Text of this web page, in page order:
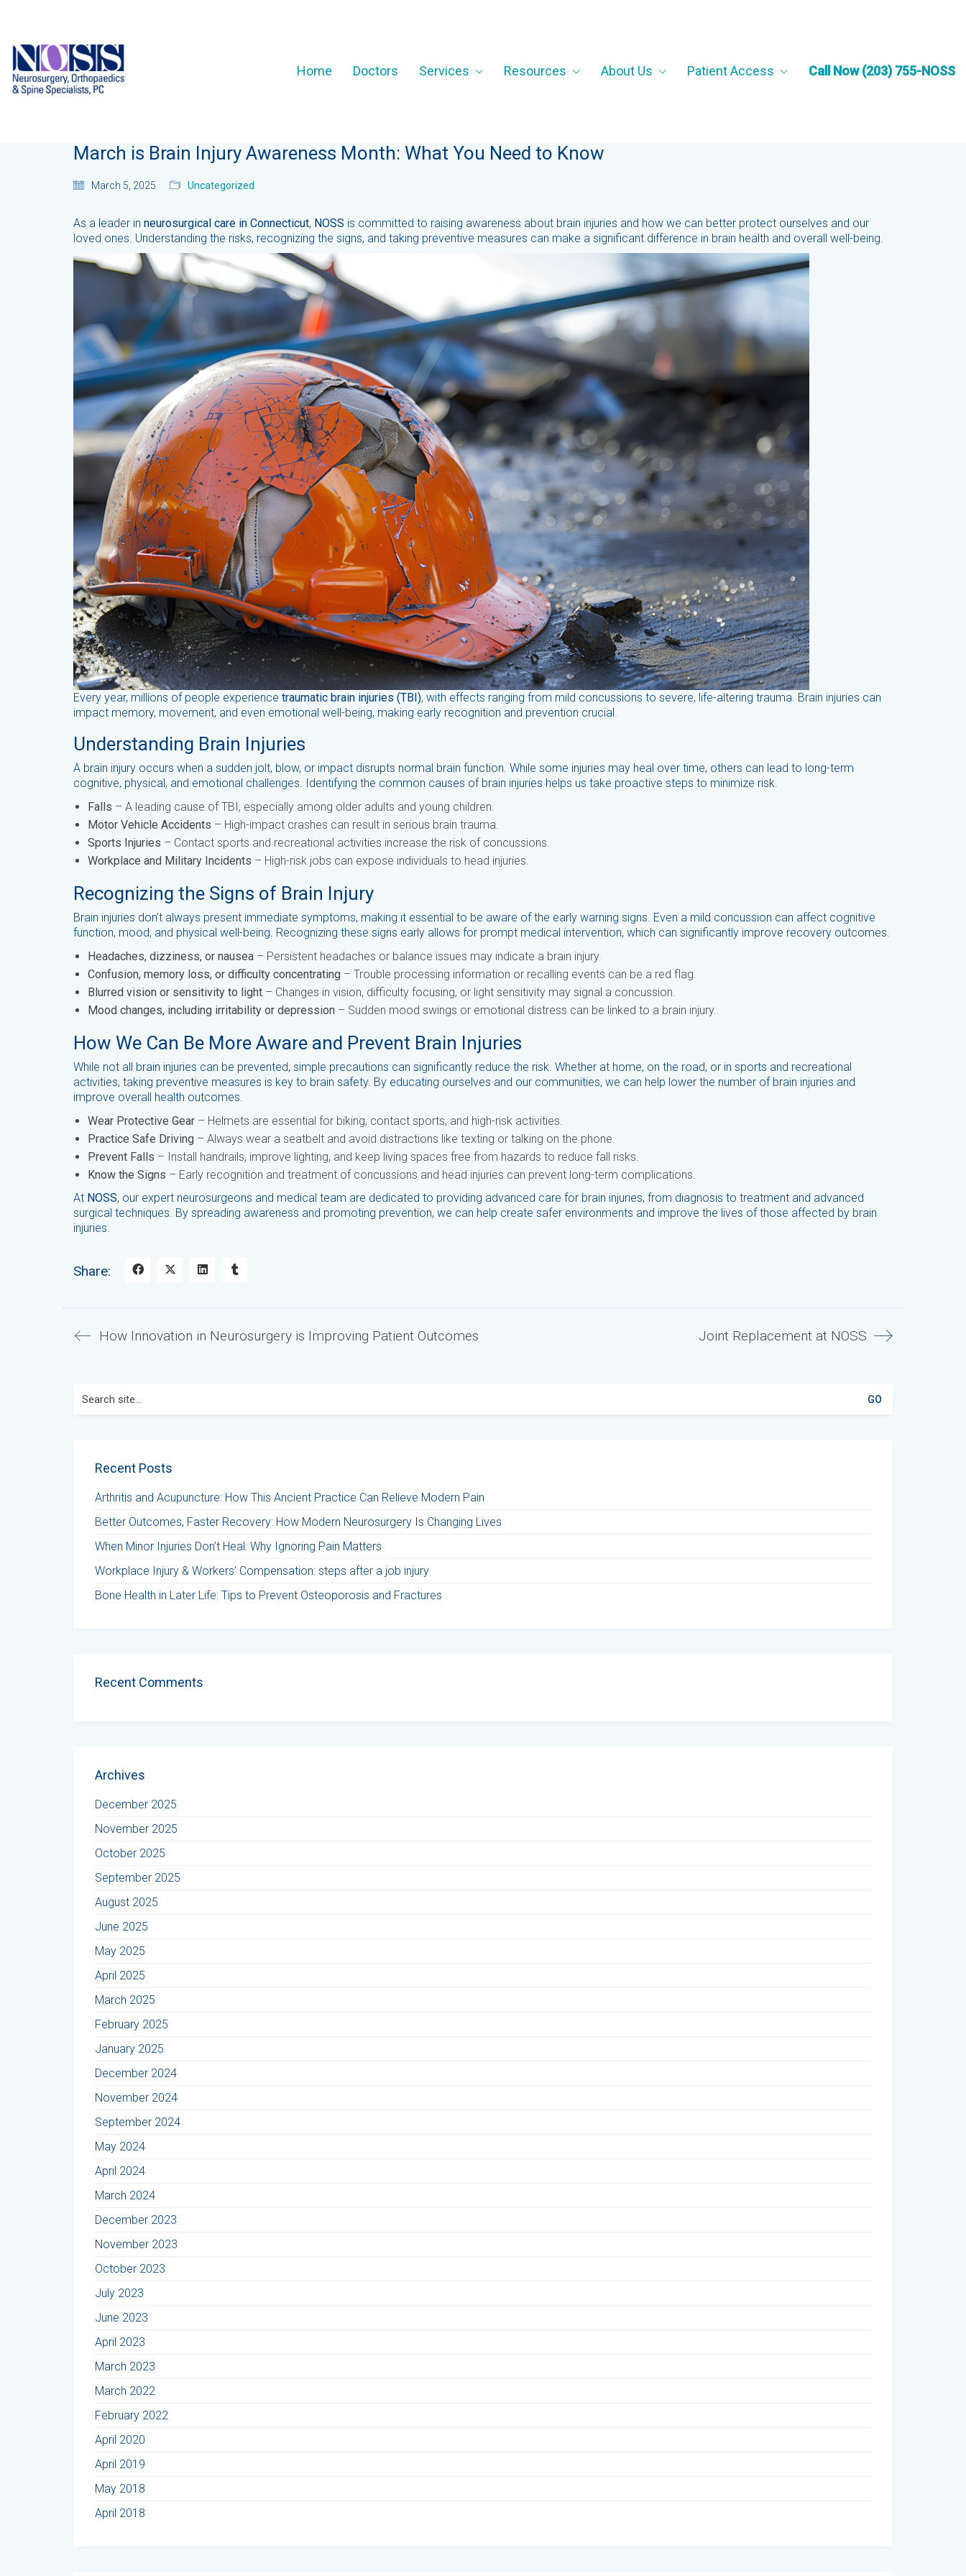
Home Doctors Services Resources About Us Patient Access Call Now (203) 755-NOSS
March is Brain Injury Awareness Month: What You Need to Know
March 5, 2025 Uncategorized
As a leader in neurosurgical care in Connecticut, NOSS is committed to raising awareness about brain injuries and how we can better protect ourselves and our
loved ones. Understanding the risks, recognizing the signs, and taking preventive measures can make a significant difference in brain health and overall well-being.
Every year, millions of people experience traumatic brain injuries (TBI), with effects ranging from mild concussions to severe, life-altering trauma. Brain injuries can
impact memory, movement, and even emotional well-being, making early recognition and prevention crucial.
Understanding Brain Injuries
A brain injury occurs when a sudden jolt, blow, or impact disrupts normal brain function. While some injuries may heal over time, others can lead to long-term
cognitive, physical, and emotional challenges. Identifying the common causes of brain injuries helps us take proactive steps to minimize risk.
Falls – A leading cause of TBI, especially among older adults and young children.
Motor Vehicle Accidents – High-impact crashes can result in serious brain trauma.
Sports Injuries – Contact sports and recreational activities increase the risk of concussions.
Workplace and Military Incidents – High-risk jobs can expose individuals to head injuries.
Recognizing the Signs of Brain Injury
Brain injuries don’t always present immediate symptoms, making it essential to be aware of the early warning signs. Even a mild concussion can affect cognitive
function, mood, and physical well-being. Recognizing these signs early allows for prompt medical intervention, which can significantly improve recovery outcomes.
Headaches, dizziness, or nausea – Persistent headaches or balance issues may indicate a brain injury.
Confusion, memory loss, or difficulty concentrating – Trouble processing information or recalling events can be a red flag.
Blurred vision or sensitivity to light – Changes in vision, difficulty focusing, or light sensitivity may signal a concussion.
Mood changes, including irritability or depression – Sudden mood swings or emotional distress can be linked to a brain injury.
How We Can Be More Aware and Prevent Brain Injuries
While not all brain injuries can be prevented, simple precautions can significantly reduce the risk. Whether at home, on the road, or in sports and recreational
activities, taking preventive measures is key to brain safety. By educating ourselves and our communities, we can help lower the number of brain injuries and
improve overall health outcomes.
Wear Protective Gear – Helmets are essential for biking, contact sports, and high-risk activities.
Practice Safe Driving – Always wear a seatbelt and avoid distractions like texting or talking on the phone.
Prevent Falls – Install handrails, improve lighting, and keep living spaces free from hazards to reduce fall risks.
Know the Signs – Early recognition and treatment of concussions and head injuries can prevent long-term complications.
At NOSS, our expert neurosurgeons and medical team are dedicated to providing advanced care for brain injuries, from diagnosis to treatment and advanced
surgical techniques. By spreading awareness and promoting prevention, we can help create safer environments and improve the lives of those affected by brain
injuries.
Share:
How Innovation in Neurosurgery is Improving Patient Outcomes Joint Replacement at NOSS
for:
Recent Posts
Arthritis and Acupuncture: How This Ancient Practice Can Relieve Modern Pain
Better Outcomes, Faster Recovery: How Modern Neurosurgery Is Changing Lives
When Minor Injuries Don’t Heal: Why Ignoring Pain Matters
Workplace Injury & Workers’ Compensation: steps after a job injury
Bone Health in Later Life: Tips to Prevent Osteoporosis and Fractures
Recent Comments
Archives
December 2025
November 2025
October 2025
September 2025
August 2025
June 2025
May 2025
April 2025
March 2025
February 2025
January 2025
December 2024
November 2024
September 2024
May 2024
April 2024
March 2024
December 2023
November 2023
October 2023
July 2023
June 2023
April 2023
March 2023
March 2022
February 2022
April 2020
April 2019
May 2018
April 2018